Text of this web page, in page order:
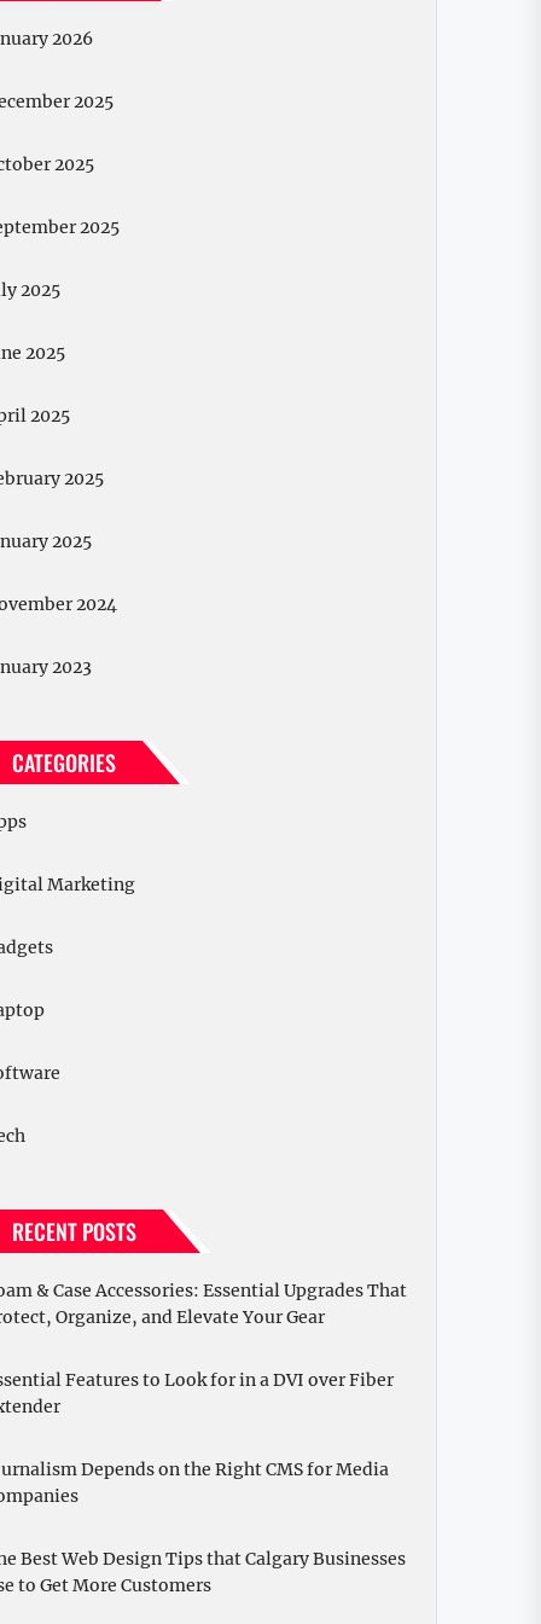
2026
2025
2025
2025
2025
2025
2025
2025
2025
2024
2023
CATEGORIES
Marketing
RECENT POSTS
& Case Accessories: Essential Upgrades That
Organize, and Elevate Your Gear
Features to Look for in a DVI over Fiber
Depends on the Right CMS for Media
Best Web Design Tips that Calgary Businesses
to Get More Customers